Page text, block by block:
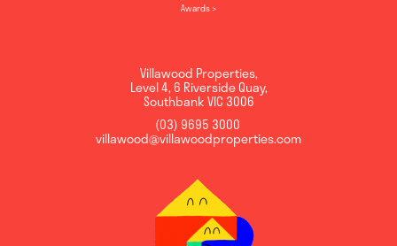
Awards
Villawood Properties,
Level 4, 6 Riverside Quay,
SouthbankVIC 3006
(03) 9695 3000
villawood@villawoodproperties.com